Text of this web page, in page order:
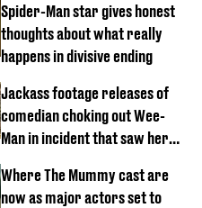
Spider-Man star gives honest
thoughts about what really
happens in divisive ending
Jackass footage releases of
comedian choking out Wee-
Man in incident that saw her
Where The Mummy cast are
now as major actors set to